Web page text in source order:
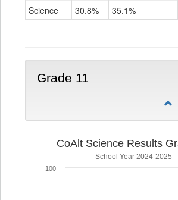
Science 30.8% 35.1%
Grade 11
CoAlt Science Results
School Year 2024-2025
100